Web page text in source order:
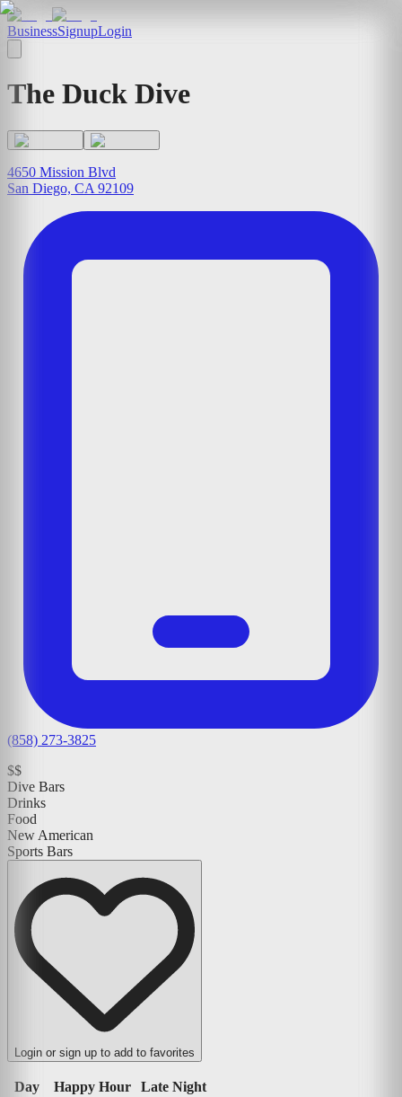
BusinessSignupLogin
The Duck Dive
4650 Mission Blvd
San Diego, CA 92109
(858) 273-3825
$$
Dive Bars
Drinks
Food
New American
Sports Bars
Login or sign up to add to favorites
Day Happy Hour
Late Night